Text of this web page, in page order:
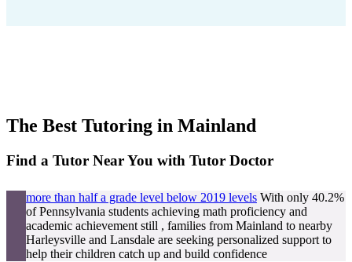
The Best Tutoring in Mainland
Find a Tutor Near You with Tutor Doctor
more than half a grade level below 2019 levels With only 40.2%
of Pennsylvania students achieving math proficiency and
academic achievement still , families from Mainland to nearby
Harleysville and Lansdale are seeking personalized support to
help their children catch up and build confidence